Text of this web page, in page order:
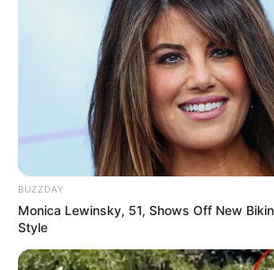
BUZZDAY
Monica Lewinsky, 51, Shows Off New
Style